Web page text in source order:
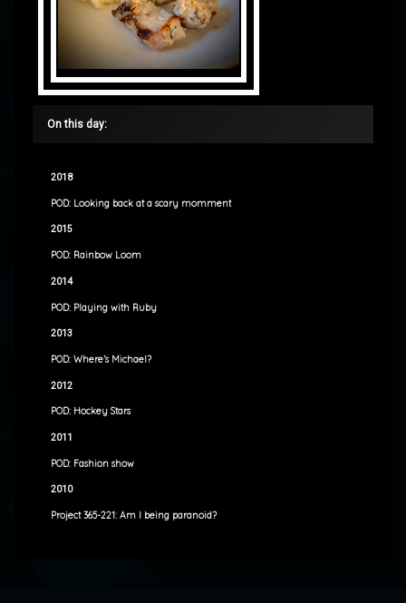
On this day:
2018
POD: Looking back at a scary momment
2015
POD: Rainbow Loom
2014
POD: Playing with Ruby
2013
POD: Where’s Michael?
2012
POD: Hockey Stars
2011
POD: Fashion show
2010
Project 365-221: Am I being paranoid?